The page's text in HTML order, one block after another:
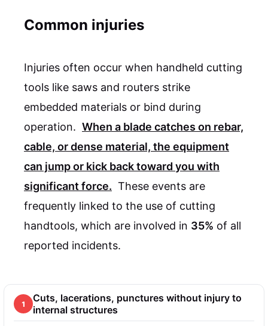
Common injuries
Injuries often occur when handheld cutting
tools like saws and routers strike
embedded materials or bind during
operation. When a blade catches on rebar,
cable, or dense material, the equipment
can jump or kick back toward you with
significant force. These events are
frequently linked to the use of cutting
handtools, which are involved in 35% of all
reported incidents.
1
Cuts, lacerations, punctures without injury to
internal structures